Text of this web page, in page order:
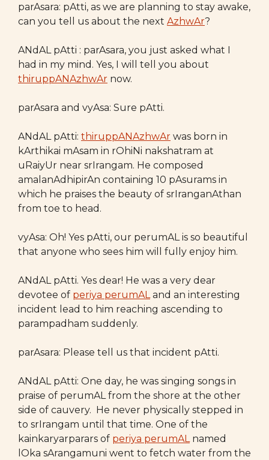
parAsara: pAtti, as we are planning to stay awake,
can you tell us about the next AzhwAr?
ANdAL pAtti : parAsara, you just asked what I
had in my mind. Yes, I will tell you about
thiruppANAzhwAr now.
parAsara and vyAsa: Sure pAtti.
ANdAL pAtti: thiruppANAzhwAr was born in
kArthikai mAsam in rOhiNi nakshatram at
uRaiyUr near srIrangam. He composed
amalanAdhipirAn containing 10 pAsurams in
which he praises the beauty of srIranganAthan
from toe to head.
vyAsa: Oh! Yes pAtti, our perumAL is so beautiful
that anyone who sees him will fully enjoy him.
ANdAL pAtti. Yes dear! He was a very dear
devotee of periya perumALand an interesting
incident lead to him reaching ascending to
parampadham suddenly.
parAsara: Please tell us that incident pAtti.
ANdAL pAtti: One day, he was singing songs in
praise of perumAL from the shore at the other
side of cauvery. He never physically stepped in
to srIrangam until that time. One of the
kainkaryarparars of periya perumALnamed
lOka sArangamuni went to fetch water from the